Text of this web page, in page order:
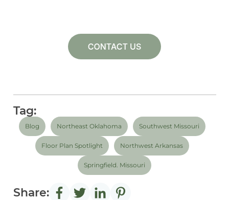
Tag:
Blog Northeast Oklahoma Southwest Missouri
Floor Plan Spotlight Northwest Arkansas
Springfield. Missouri
Share: